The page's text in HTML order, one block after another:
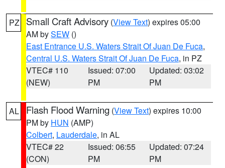
PZ Small Craft Advisory (View Text) expires 05:00
AM bySEW ()
East Entrance U.S. Waters Strait Of Juan De Fuca,
Central U.S. Waters Strait Of Juan De Fuca, in PZ
VTEC# 110
(NEW)
Issued: 07:00
PM
Updated: 03:02
PM
AL Flash Flood Warning (View Text) expires 10:00
PM by HUN (AMP)
Colbert, Lauderdale, in AL
VTEC# 22
(CON)
Issued: 06:55
PM
Updated: 07:24
PM